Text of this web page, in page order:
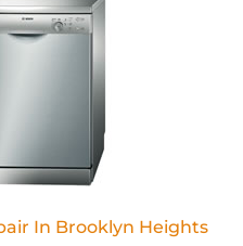
In Brooklyn Heights